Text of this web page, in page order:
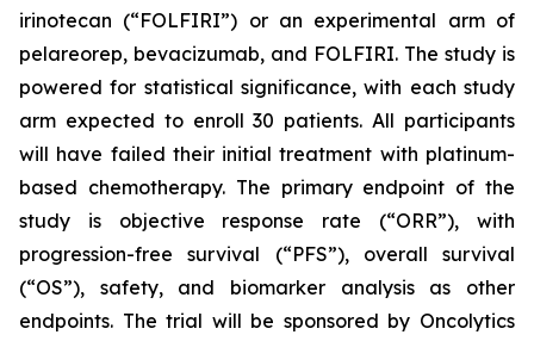
irinotecan (“FOLFIRI”) or an experimental arm of
pelareorep, bevacizumab, and FOLFIRI. The study is
powered for statistical significance, with each study
arm expected to enroll 30 patients. All participants
will have failed their initial treatment with platinum-
based chemotherapy. The primary endpoint of the
study is objective response rate (“ORR”), with
progression-free survival (“PFS”), overall survival
(“OS”), safety, and biomarker analysis as other
endpoints. The trial will be sponsored by Oncolytics